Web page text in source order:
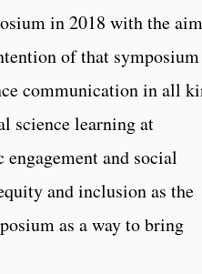
in 2018 with the
of that symposium
communication in all
science learning at
and social
and inclusion as the
as a way to bring